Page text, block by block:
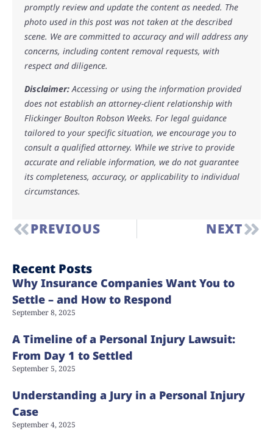
promptly review and update the content as needed. The
photo used in this post was not taken at the described
scene. We are committed to accuracy and will address any
concerns, including content removal requests, with
respect and diligence.
Disclaimer:Accessing or using the information provided
does not establish an attorney-client relationship with
Flickinger Boulton Robson Weeks. For legal guidance
tailored to your specific situation, we encourage you to
consult a qualified attorney. While we strive to provide
accurate and reliable information, we do not guarantee
its completeness, accuracy, or applicability to individual
circumstances.
PREVIOUS NEXT
Recent Posts
Why Insurance Companies Want You to
Settle – and How to Respond
September 8, 2025
A Timeline of a Personal Injury Lawsuit:
From Day 1 to Settled
September 5, 2025
Understanding a Jury in a Personal Injury
Case
September 4, 2025